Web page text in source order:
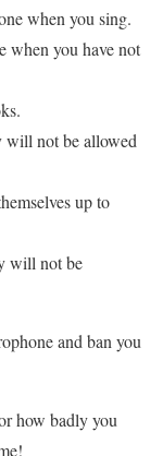
when you sing.
when you have not
will not be allowed
up to
will not be
and ban you
how badly you